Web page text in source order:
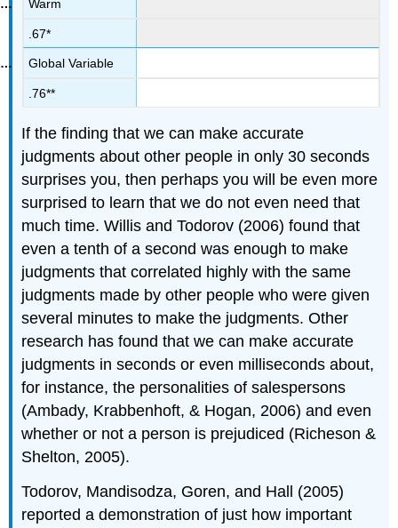
Warm
.67*
Global Variable
.76**
If the finding that we can make accurate
judgments about other people in only 30 seconds
surprises you, then perhaps you will be even more
surprised to learn that we do not even need that
much time. Willis and Todorov (2006) found that
even a tenth of a second was enough to make
judgments that correlated highly with the same
judgments made by other people who were given
several minutes to make the judgments. Other
research has found that we can make accurate
judgments in seconds or even milliseconds about,
for instance, the personalities of salespersons
(Ambady, Krabbenhoft, & Hogan, 2006) and even
whether or not a person is prejudiced (Richeson &
Shelton, 2005).
Todorov, Mandisodza, Goren, and Hall (2005)
reported a demonstration of just how important